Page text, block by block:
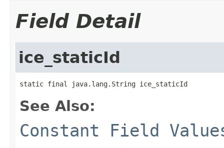
Field Detail
ice_staticId
static final java.lang.String ice_staticId
See Also:
Constant Field